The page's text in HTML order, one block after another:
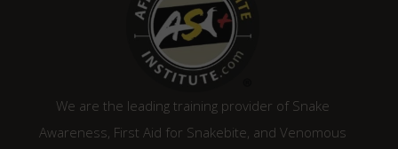
We are the leading training provider of Snake
Awareness, First Aid for Snakebite, and Venomous